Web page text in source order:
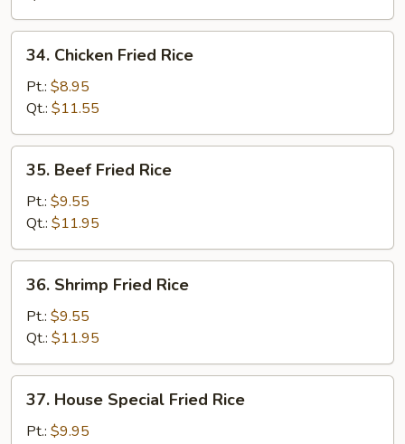
Rice
Chicken
Fried
Rice
34. Chicken Fried Rice
Pt.: $8.95
Qt.: $11.55
Beef
Fried
Rice
35. Beef Fried Rice
Pt.: $9.55
Qt.: $11.95
Shrimp
Fried
Rice
36. Shrimp Fried Rice
Pt.: $9.55
Qt.: $11.95
House
Special
37. House Special Fried Rice
Pt.: $9.95